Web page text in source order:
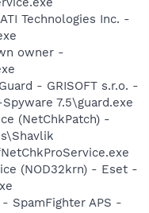
Technologies Inc. -
owner -
- GRISOFT s.r.o. -
7.5\guard.exe
(NetChkPatch) -
(NOD32krn) - Eset -
- SpamFighter APS -